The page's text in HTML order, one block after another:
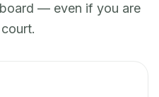
— even if you are